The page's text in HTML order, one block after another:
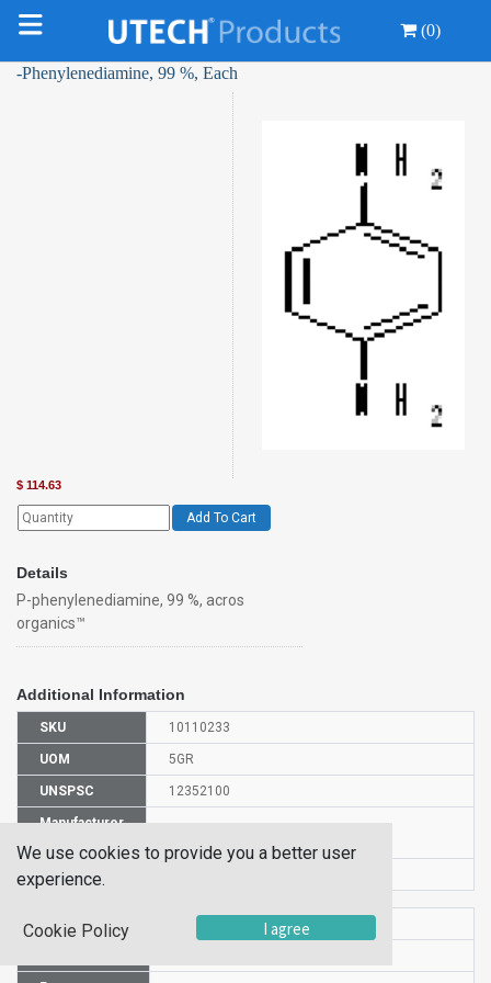
(0)
-Phenylenediamine, 99 %, Each
$ 114.63
Add To Cart
Details
P-phenylenediamine, 99 %, acros
organics™
Additional Information
SKU 10110233
UOM 5GR
UNSPSC 12352100
Manufacturer
Part Number
CAS Number
HS Code
We use cookies to provide you a better user
experience.
Cookie Policy I agree